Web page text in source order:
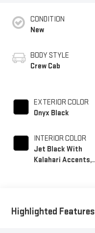
CONDITION
New
BODY STYLE
Crew Cab
EXTERIOR COLOR
Onyx Black
INTERIOR COLOR
Jet Black With
Kalahari Accents,
Highlighted Features